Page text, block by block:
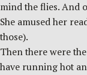
mind the flies. And
She amused her
those).
Then there were
have running hot